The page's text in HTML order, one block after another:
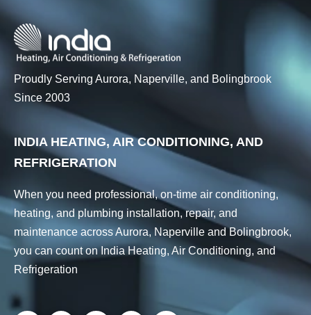
Proudly Serving Aurora, Naperville, and Bolingbrook
Since 2003
INDIA HEATING, AIR CONDITIONING, AND
REFRIGERATION
When you need professional, on-time air conditioning,
heating, and plumbing installation, repair, and
maintenance across Aurora, Naperville and Bolingbrook,
you can count on India Heating, Air Conditioning, and
Refrigeration